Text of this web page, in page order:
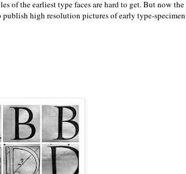
of the earliest type faces are hard to get. But now the
high resolution pictures of early type-specimen